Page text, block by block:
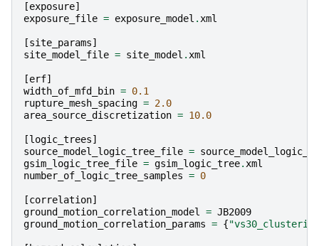
[exposure]
exposure_file = exposure_model . xml
[site_params]
site_model_file = site_model . xml
[erf]
width_of_mfd_bin = 0.1
rupture_mesh_spacing = 2.0
area_source_discretization = 10.0
[logic_trees]
source_model_logic_tree_file =
gsim_logic_tree_file = gsim_logic_tree. xml
number_of_logic_tree_samples = 0
[correlation]
ground_motion_correlation_model
= JB2009
ground_motion_correlation_params = {